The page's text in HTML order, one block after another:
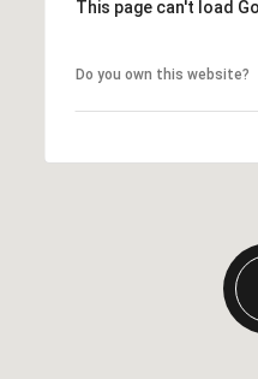
This page can't load
Do you own this website?